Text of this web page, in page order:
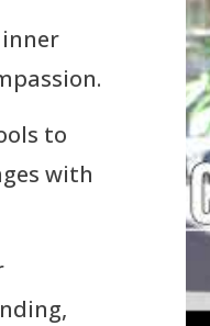
inner
to
with